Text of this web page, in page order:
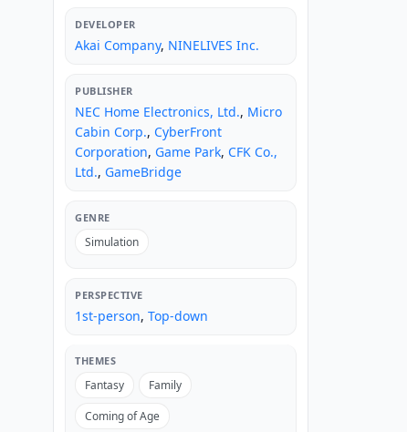
DEVELOPER
Akai Company, NINELIVES Inc.
PUBLISHER
NEC Home Electronics, Ltd., Micro
Cabin Corp., CyberFront
Corporation, Game Park, CFK Co.,
Ltd., GameBridge
GENRE
Simulation
PERSPECTIVE
1st-person, Top-down
THEMES
Fantasy
Family
Coming of Age